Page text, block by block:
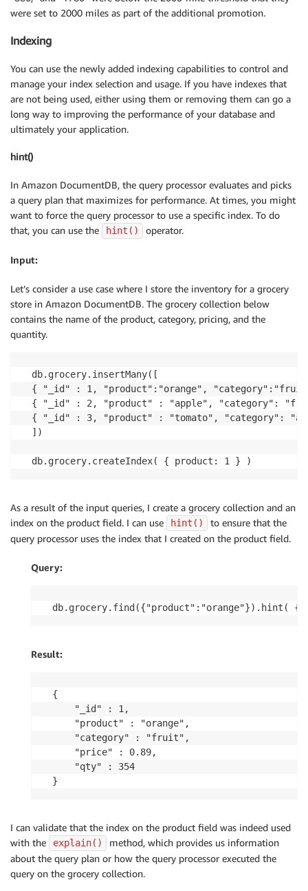
were set to 2000 miles as part of the additional promotion.
Indexing
You can use the newly added indexing capabilities to control and
manage your index selection and usage. If you have indexes that
are not being used, either using them or removing them can go a
long way to improving the performance of your database and
ultimately your application.
hint()
In Amazon DocumentDB, the query processor evaluates and picks
a query plan that maximizes for performance. At times, you might
want to force the query processor to use a specific index. To do
that, you can use the
hint() operator.
Input:
Let’s consider a use case where I store the inventory for a grocery
store in Amazon DocumentDB. The grocery collection below
contains the name of the product, category, pricing, and the
quantity.
db.grocery.insertMany([
{ "_id" : 1, "product":"orange",
{ "_id" : 2, "product" : "apple", "category":
{ "_id" : 3, "product" : "tomato", "category":
])
db.grocery.createIndex( { product: 1 } )
As a result of the input queries, I create a grocery collection and an
index on the product field. I can use
hint()
to ensure that the
query processor uses the index that I created on the product field.
Query:
db.grocery.find({"product":"orange"}).hint( {
Result:
{
I can validate that the index on the product field was indeed used
with the
explain()
method, which provides us information
about the query plan or how the query processor executed the
query on the grocery collection.